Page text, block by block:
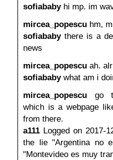
sofiababyhi mp. im
mircea_popescu hm,
sofiababythere is a
news
mircea_popescu ah.
sofiababywhat am i
mircea_popescu go
which is a webpage
from there.
a111 Logged on 2017-
the lie "Argentina no
"Montevideo es muy